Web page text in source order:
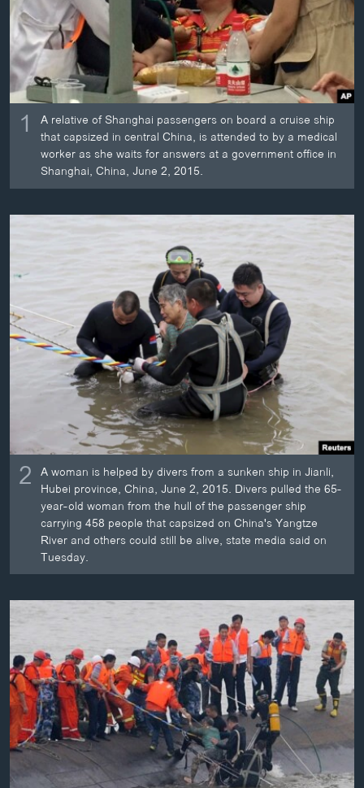
ສຽງ
ລາຍການກະຈາຍສຽງ
ລາຍງານ
ຕິດຕາມພວກເຮົາ ທີ່
ພາສາຕ່າງໆ
1
A relative of Shanghai passengers on board a cruise ship
that capsized in central China, is attended to by a medical
worker as she waits for answers at a government office in
Shanghai, China, June 2, 2015.
2 A woman is helped by divers from a sunken ship in Jianli,
Hubei province, China, June 2, 2015. Divers pulled the 65-
year-old woman from the hull of the passenger ship
carrying 458 people that capsized on China's Yangtze
River and others could still be alive, state media said on
Tuesday.